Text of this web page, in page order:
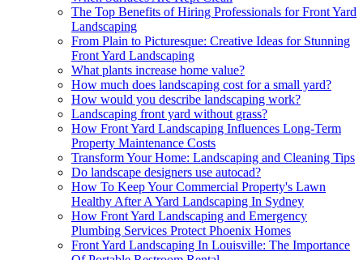
The Top Benefits of Hiring Professionals for Front Yard
Landscaping
From Plain to Picturesque: Creative Ideas for Stunning
Front Yard Landscaping
What plants increase home value?
How much does landscaping cost for a small yard?
How would you describe landscaping work?
Landscaping front yard without grass?
How Front Yard Landscaping Influences Long-Term
Property Maintenance Costs
Transform Your Home: Landscaping and Cleaning Tips
Do landscape designers use autocad?
How To Keep Your Commercial Property's Lawn
Healthy After A Yard Landscaping In Sydney
How Front Yard Landscaping and Emergency
Plumbing Services Protect Phoenix Homes
Front Yard Landscaping In Louisville: The Importance